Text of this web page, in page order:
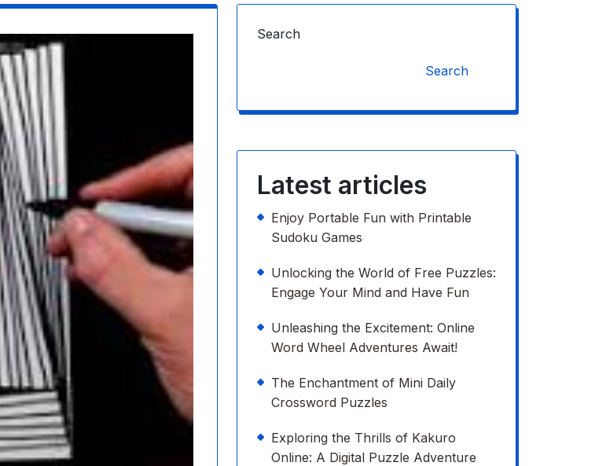
Search
Search
Latest articles
Enjoy Portable Fun with Printable
Sudoku Games
Unlocking the World of Free Puzzles:
Engage Your Mind and Have Fun
Unleashing the Excitement: Online
Word Wheel Adventures Await!
The Enchantment of Mini Daily
Crossword Puzzles
Exploring the Thrills of Kakuro
Online: A Digital Puzzle Adventure